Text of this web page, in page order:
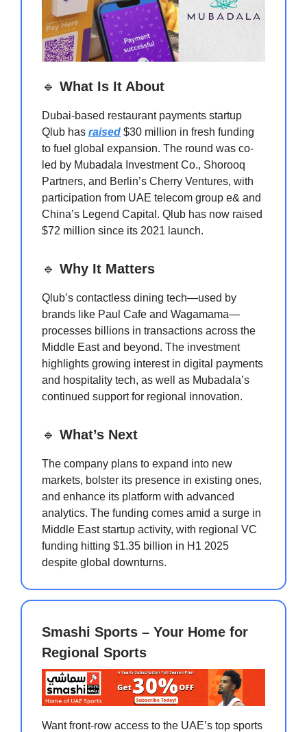
🔹 What Is It About
Dubai-based restaurant payments startup
Qlub has raised $30 million in fresh funding
to fuel global expansion. The round was co-
led by Mubadala Investment Co., Shorooq
Partners, and Berlin’s Cherry Ventures, with
participation from UAE telecom group e& and
China’s Legend Capital. Qlub has now raised
$72 million since its 2021 launch.
🔹 Why It Matters
Qlub’s contactless dining tech—used by
brands like Paul Cafe and Wagamama—
processes billions in transactions across the
Middle East and beyond. The investment
highlights growing interest in digital payments
and hospitality tech, as well as Mubadala’s
continued support for regional innovation.
🔹 What’s Next
The company plans to expand into new
markets, bolster its presence in existing ones,
and enhance its platform with advanced
analytics. The funding comes amid a surge in
Middle East startup activity, with regional VC
funding hitting $1.35 billion in H1 2025
despite global downturns.
Smashi Sports – Your Home for
Regional Sports
Want front-row access to the UAE’s top sports